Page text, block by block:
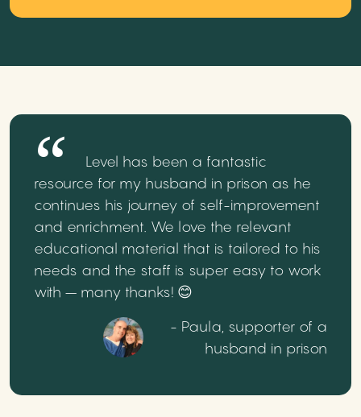
Level has been a fantastic
resource for my husband in prison as he
continues his journey of self-improvement
and enrichment. We love the relevant
educational material that is tailored to his
needs and the staff is super easy to work
with – many thanks! 😊
- Paula, supporter of a
husband in prison